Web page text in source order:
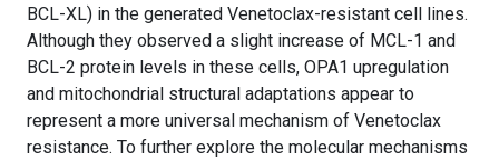
BCL-XL) in the generated Venetoclax-resistant cell lines.
Although they observed a slight increase of MCL-1 and
BCL-2 protein levels in these cells, OPA1 upregulation
and mitochondrial structural adaptations appear to
represent a more universal mechanism of Venetoclax
resistance. To further explore the molecular mechanisms